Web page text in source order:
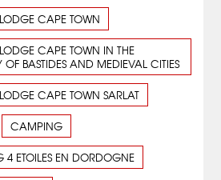
CAPE TOWN
CAPE TOWN IN THE
BASTIDES AND MEDIEVAL CITIES
CAPE TOWN SARLAT
CAMPING
ETOILES EN DORDOGNE